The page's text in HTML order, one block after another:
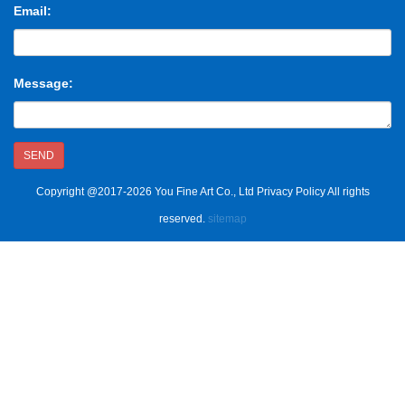
Email:
Message:
SEND
Copyright @2017-2026 You Fine Art Co., Ltd Privacy Policy All rights
reserved. sitemap